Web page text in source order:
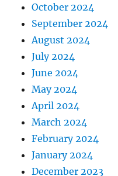
October 2024
September 2024
August 2024
July 2024
June 2024
May 2024
April 2024
March 2024
February 2024
January 2024
December 2023